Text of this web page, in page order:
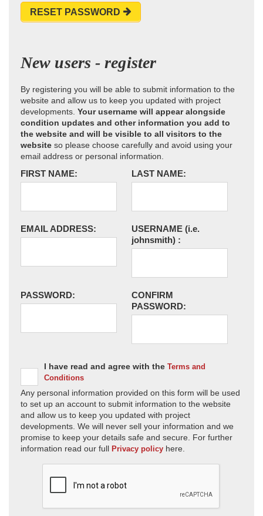
RESET PASSWORD
New users - register
By registering you will be able to submit information to the
website and allow us to keep you updated with project
developments. Your username will appear alongside
condition updates and other information you add to
the website and will be visible to all visitors to the
website so please choose carefully and avoid using your
email address or personal information.
FIRST NAME: LAST NAME:
EMAIL ADDRESS: USERNAME (i.e.
johnsmith) :
PASSWORD:
CONFIRM
PASSWORD:
I have read and agree with the Terms and
Conditions
Any personal information provided on this form will be used
to set up an account to submit information to the website
and allow us to keep you updated with project
developments. We will never sell your information and we
promise to keep your details safe and secure. For further
information read our full Privacy policy here.